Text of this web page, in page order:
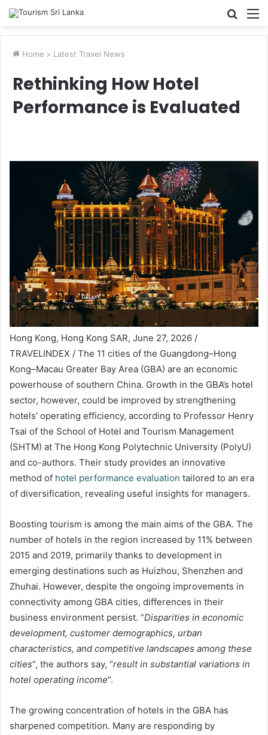
Search
Home > Latest Travel News
Rethinking How Hotel
Performance is Evaluated
Hong Kong, Hong Kong SAR, June 27, 2026 /
TRAVELINDEX / The 11 cities of the Guangdong–Hong
Kong–Macau Greater Bay Area (GBA) are an economic
powerhouse of southern China. Growth in the GBA’s hotel
sector, however, could be improved by strengthening
hotels’ operating efficiency, according to Professor Henry
Tsai of the School of Hotel and Tourism Management
(SHTM) at The Hong Kong Polytechnic University (PolyU)
and co-authors. Their study provides an innovative
method of hotel performance evaluation tailored to an era
of diversification, revealing useful insights for managers.
Boosting tourism is among the main aims of the GBA. The
number of hotels in the region increased by 11% between
2015 and 2019, primarily thanks to development in
emerging destinations such as Huizhou, Shenzhen and
Zhuhai. However, despite the ongoing improvements in
connectivity among GBA cities, differences in their
business environment persist. “Disparities in economic
development, customer demographics, urban
characteristics, and competitive landscapes among these
cities”, the authors say, “result in substantial variations in
hotel operating income”.
The growing concentration of hotels in the GBA has
sharpened competition. Many are responding by